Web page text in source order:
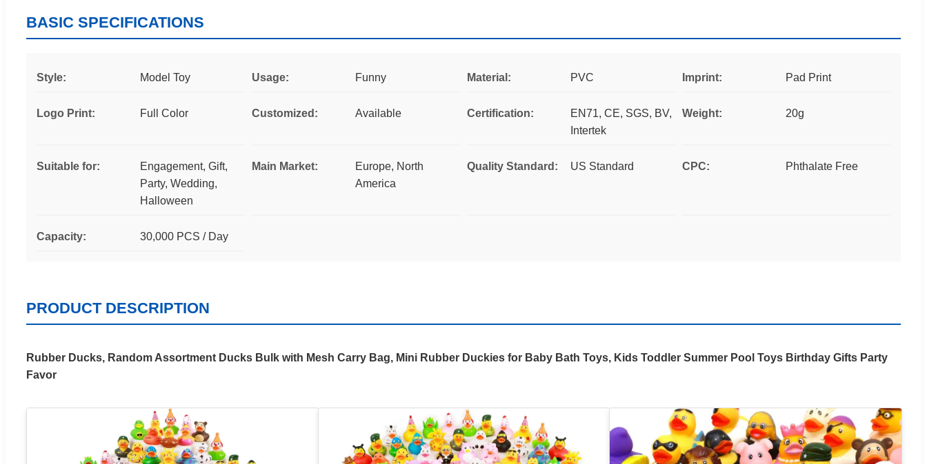
BASIC SPECIFICATIONS
Style: Model Toy Usage: Funny Material: PVC Imprint: Pad Print
Logo Print: Full Color Customized: Available Certification:
EN71, CE, SGS, BV,
Intertek
Weight: 20g
Suitable for:
Engagement, Gift,
Party, Wedding,
Halloween
Main Market:
Europe, North
America
Quality Standard: US Standard CPC: Phthalate Free
Capacity: 30,000 PCS / Day
PRODUCT DESCRIPTION
Rubber Ducks, Random Assortment Ducks Bulk with Mesh Carry Bag, Mini Rubber Duckies for Baby Bath Toys, Kids Toddler Summer Pool Toys Birthday Gifts Party
Favor